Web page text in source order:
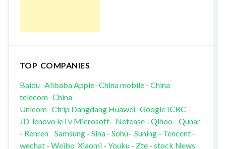
TOP COMPANIES
Baidu AlibabaApple-China mobile- China
telecom- China
Unicom- Ctrip Dangdang Huawei- Google ICBC -
JD lenovo leTv Microsoft- Netease- Qihoo - Qunar
- Renren Samsung- Sina- Sohu- Suning- Tencent-
wechat - Weibo Xiaomi- Youku - Zte- stock News